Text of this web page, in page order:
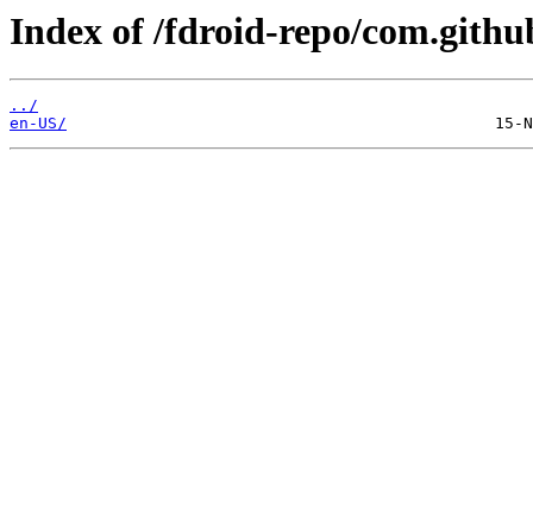
Index of /fdroid-repo/
../
en-US/